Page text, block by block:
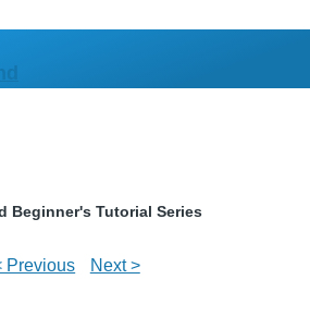
Beginner's Tutorial Series
Previous Next >